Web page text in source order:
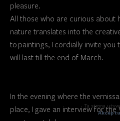
pleasure.
All those who are curious about
nature translates into the
to paintings, I cordially invite you
will last till the end of March.
In the evening where the
place, I gave an interview for the
Ta strona